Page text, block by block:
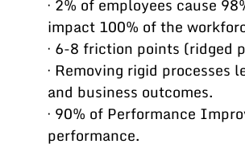
· 2% of employees cause
impact 100% of the
· 6-8 friction points (ridged
· Removing rigid
and business outcomes.
· 90% of Performance
performance.